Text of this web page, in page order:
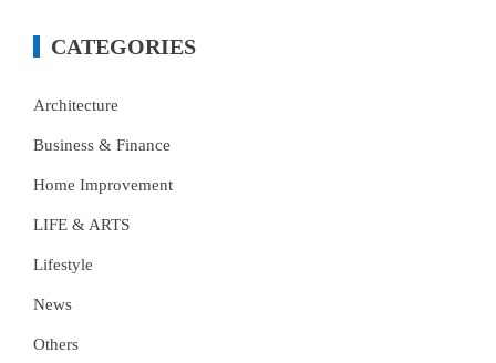
CATEGORIES
Architecture
Business & Finance
Home Improvement
LIFE & ARTS
Lifestyle
News
Others